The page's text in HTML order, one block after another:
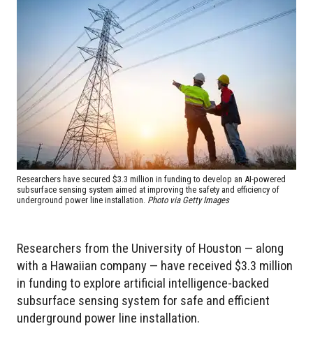
Researchers have secured $3.3 million in funding to develop an AI-powered
subsurface sensing system aimed at improving the safety and efficiency of
underground power line installation. Photo via Getty Images
Researchers from the University of Houston — along
with a Hawaiian company — have received $3.3 million
in funding to explore artificial intelligence-backed
subsurface sensing system for safe and efficient
underground power line installation.